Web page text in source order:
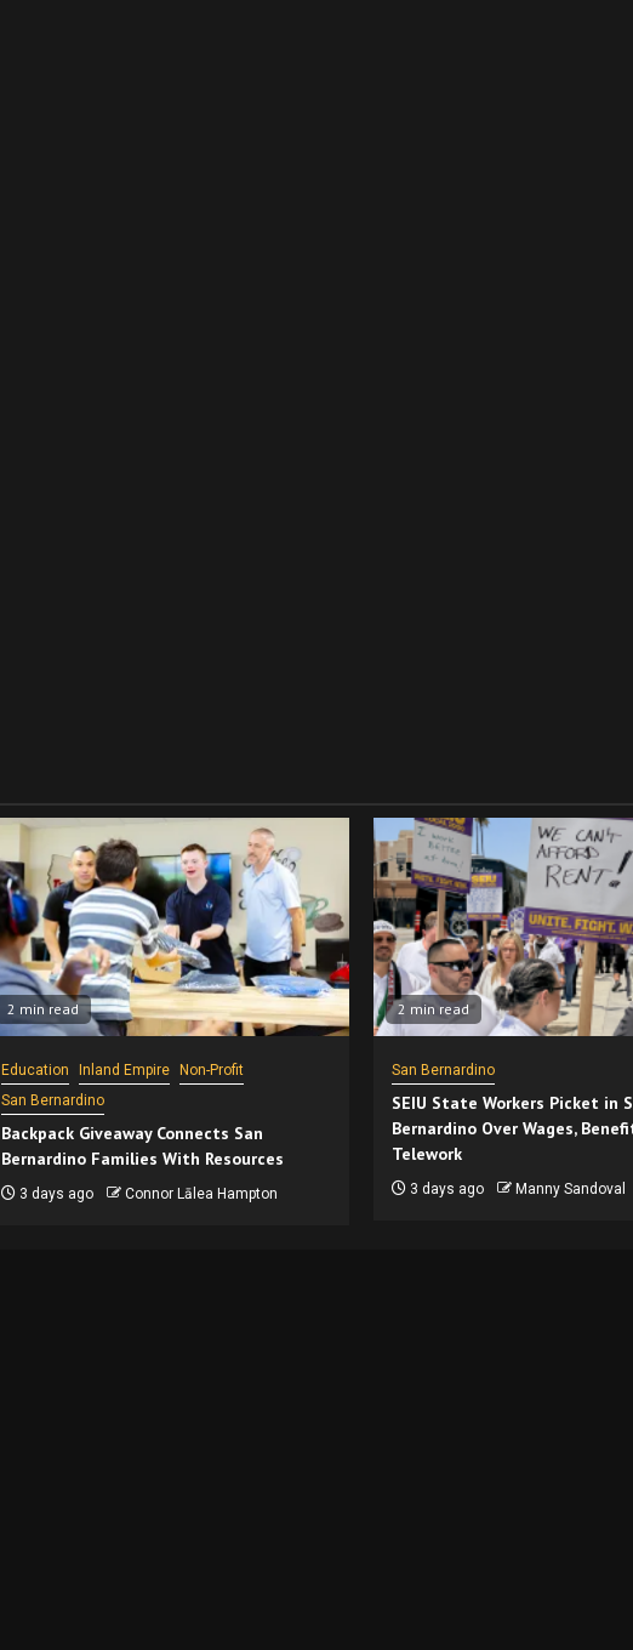
2 min read
Education Inland Empire
Non-Profit
San Bernardino
Backpack Giveaway Connects San
Bernardino Families With Resources
3 days ago Connor Lālea Hampton
2 min read
San Bernardino
SEIU State Workers Picket in
Bernardino Over Wages,
Telework
3 days ago Manny Sandoval